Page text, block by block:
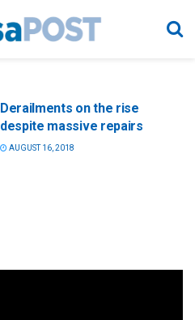
Derailments on the rise
despite massive repairs
AUGUST 16, 2018